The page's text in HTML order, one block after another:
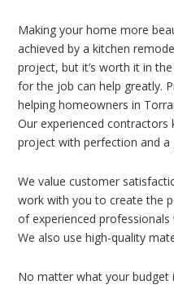
Making your home more
achieved by a kitchen
project, but it’s worth it in
for the job can help greatly.
helping homeowners in
Our experienced
project with perfection and a
We value customer
work with you to create the
of experienced
We also use high-quality
No matter what your budget